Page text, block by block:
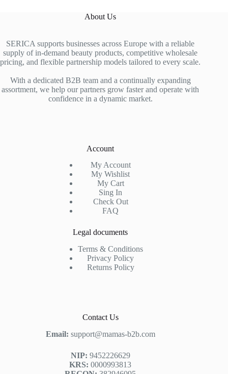
About Us
SERICA supports businesses across Europe with a reliable
supply of in-demand beauty products, competitive wholesale
pricing, and flexible partnership models tailored to every scale.
With a dedicated B2B team and a continually expanding
assortment, we help our partners grow faster and operate with
confidence in a dynamic market.
Account
My Account
My Wishlist
My Cart
Sing In
Check Out
FAQ
Legal documents
Terms & Conditions
Privacy Policy
Returns Policy
Contact Us
Email: support@mamas-b2b.com
NIP: 9452226629
KRS: 0000993813